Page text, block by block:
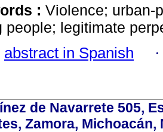
: Violence; urban-
people; legitimate
abstract in Spanish
de Navarrete 505,
Zamora, Michoacán,